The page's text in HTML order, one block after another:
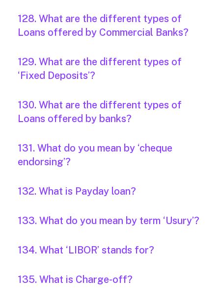
128. What are the different types of
Loans offered by Commercial Banks?
129. What are the different types of
‘Fixed Deposits’?
130. What are the different types of
Loans offered by banks?
131. What do you mean by ‘cheque
endorsing’?
132. What is Payday loan?
133. What do you mean by term ‘Usury’?
134. What ‘LIBOR’ stands for?
135. What is Charge-off?